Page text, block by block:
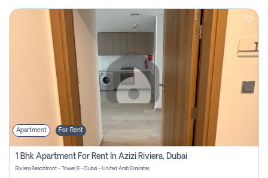
Apartment For Rent
1 Bhk Apartment For Rent In Azizi Riviera, Dubai
Riviera Beachfront - Tower B - Dubai - United Arab Emirates